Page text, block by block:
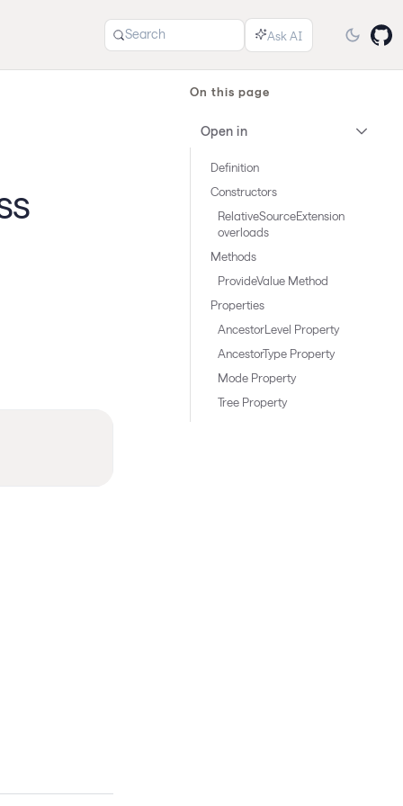
Search
On this page
Open in
Definition
Constructors
RelativeSourceExtension
overloads
Methods
ProvideValue Method
Properties
AncestorLevel Property
AncestorType Property
Mode Property
Tree Property